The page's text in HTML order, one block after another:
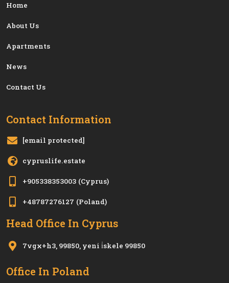
Home
About Us
Apartments
News
Contact Us
Contact Information
[email protected]
cypruslife.estate
+905338353003 (Cyprus)
+48787276127 (Poland)
Head Office In Cyprus
7vgx+h3, 99850, yeni i̇skele 99850
Office In Poland